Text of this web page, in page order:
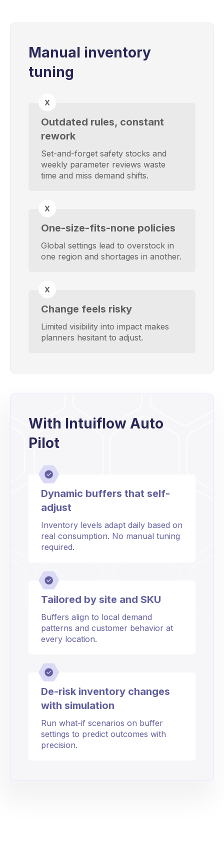
Manual inventory
tuning
Outdated rules, constant
rework
Set-and-forget safety stocks and
weekly parameter reviews waste
time and miss demand shifts.
One-size-fits-none policies
Global settings lead to overstock in
one region and shortages in another.
Change feels risky
Limited visibility into impact makes
planners hesitant to adjust.
With Intuiflow Auto
Pilot
Dynamic buffers that self-
adjust
Inventory levels adapt daily based on
real consumption. No manual tuning
required.
Tailored by site and SKU
Buffers align to local demand
patterns and customer behavior at
every location.
De-risk inventory changes
with simulation
Run what-if scenarios on buffer
settings to predict outcomes with
precision.